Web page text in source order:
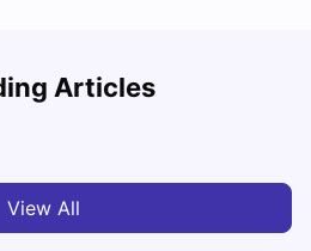
Articles
Students: 2026-27
View All